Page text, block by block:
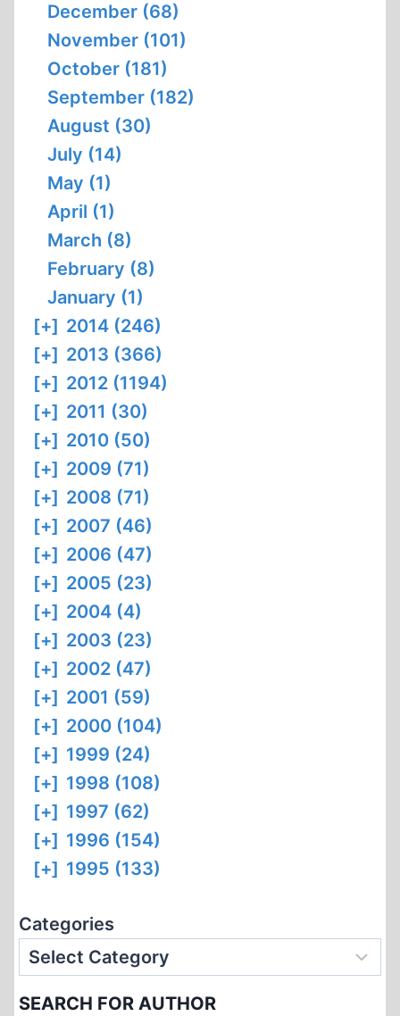
December (68)
November (101)
October (181)
September (182)
August (30)
July (14)
May (1)
April (1)
March (8)
February (8)
January (1)
[+] 2014 (246)
[+] 2013 (366)
[+] 2012 (1194)
[+] 2011 (30)
[+] 2010 (50)
[+] 2009 (71)
[+] 2008 (71)
[+] 2007 (46)
[+] 2006 (47)
[+] 2005 (23)
[+] 2004 (4)
[+] 2003 (23)
[+] 2002 (47)
[+] 2001 (59)
[+] 2000 (104)
[+] 1999 (24)
[+] 1998 (108)
[+] 1997 (62)
[+] 1996 (154)
[+] 1995 (133)
Categories
SEARCH FOR AUTHOR